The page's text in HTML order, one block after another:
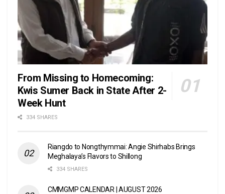
From Missing to Homecoming:
Kwis Sumer Back in State After 2-
Week Hunt
334 SHARES
Riangdo to Nongthymmai: Angie Shirhabs Brings
Meghalaya’s Flavors to Shillong
334 SHARES
CMMGMP CALENDAR | AUGUST 2026